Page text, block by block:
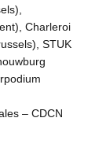
Charleroi
STUK
– CDCN